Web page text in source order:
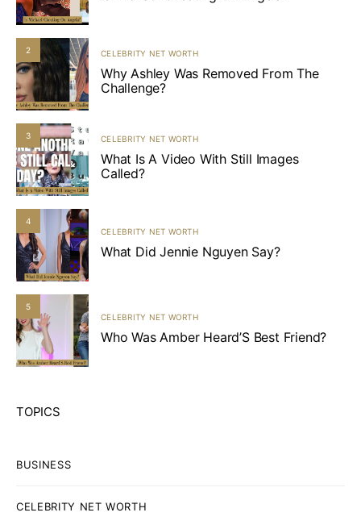
2 CELEBRITY NET WORTH
Why Ashley Was Removed From The
Challenge?
3 CELEBRITY NET WORTH
What Is A Video With Still Images
Called?
4
CELEBRITY NET WORTH
What Did Jennie Nguyen Say?
5
CELEBRITY NET WORTH
Who Was Amber Heard’S Best Friend?
TOPICS
BUSINESS
CELEBRITY NET WORTH